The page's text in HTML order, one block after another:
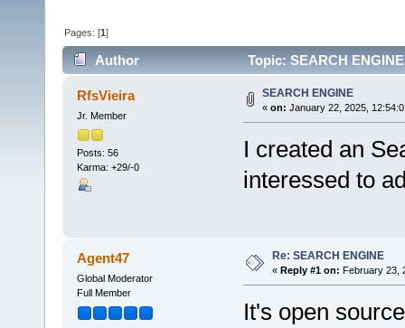
Pages: [1]
Author Topic: SEARCH
RfsVieira
Jr. Member
Posts: 56
Karma: +29/-0
SEARCH ENGINE
« on: January 22, 2025,
I created an
interessed to
Agent47
Global Moderator
Full Member
Re: SEARCH ENGINE
« Reply #1 on: February 23,
It's open